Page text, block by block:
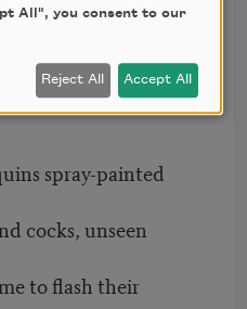
copper from the
a County Seat
spray-painted
cocks, unseen
to flash their
All", you consent to our
Reject All Accept All